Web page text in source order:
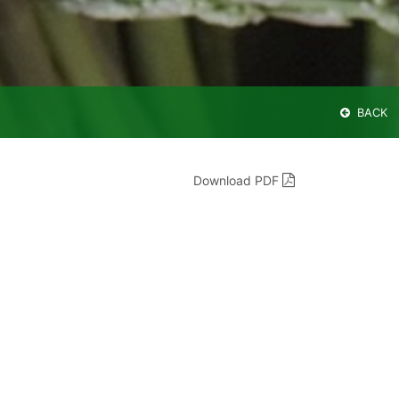
BACK
Download PDF